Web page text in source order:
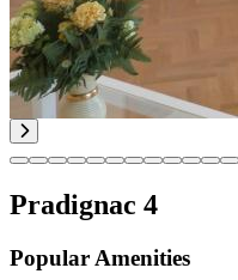
Pradignac 4
Popular Amenities